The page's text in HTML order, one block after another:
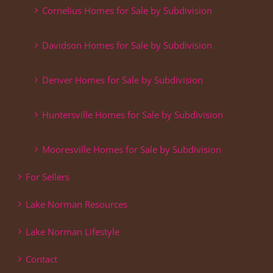
Cornelius Homes for Sale by Subdivision
Davidson Homes for Sale by Subdivision
Denver Homes for Sale by Subdivision
Huntersville Homes for Sale by Subdivision
Mooresville Homes for Sale by Subdivision
For Sellers
Lake Norman Resources
Lake Norman Lifestyle
Contact